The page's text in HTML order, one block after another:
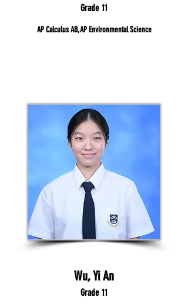
Grade 11
AP Calculus AB, AP Environmental Science
Wu, Yi An
Grade 11